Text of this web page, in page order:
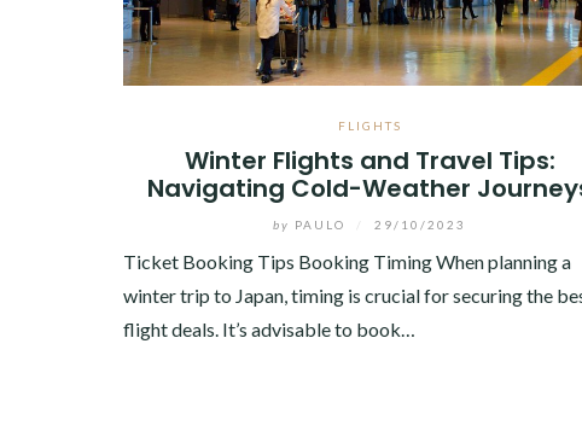
FLIGHTS
Winter Flights and Travel Tips:
Navigating Cold-Weather
by PAULO 29/10/2023
Ticket Booking Tips Booking Timing When planning a
winter trip to Japan, timing is crucial for securing the
flight deals. It’s advisable to book…